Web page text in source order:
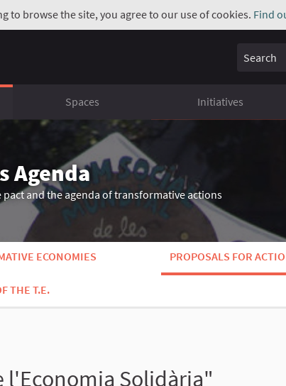
to browse the site, you agree to our use of cookies. Find
Search
Spaces Initiatives
Agenda
and the agenda of transformative actions
ECONOMIES PROPOSALS FOR
THE T.E.
l'Economia Solidària"